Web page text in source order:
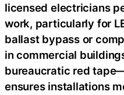
licensed electricians
work, particularly for
ballast bypass or
in commercial
bureaucratic red
ensures installations